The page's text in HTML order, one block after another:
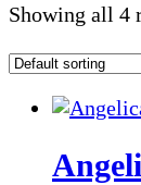
Showing all 4